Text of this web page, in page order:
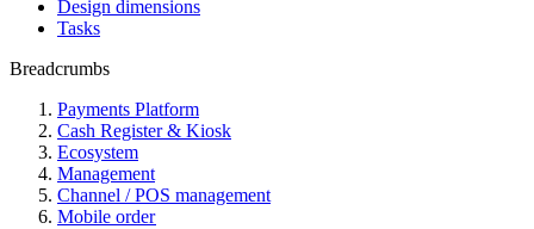
Design dimensions
Tasks
Breadcrumbs
Payments Platform
Cash Register & Kiosk
Ecosystem
Management
Channel / POS management
Mobile order